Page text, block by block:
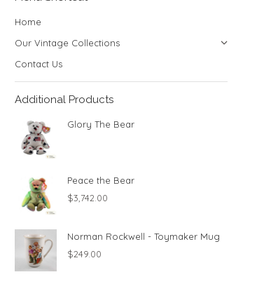
Home
Our Vintage Collections
Contact Us
Additional Products
Glory The Bear
Peace the Bear
$3,742.00
Norman Rockwell - Toymaker Mug
$249.00